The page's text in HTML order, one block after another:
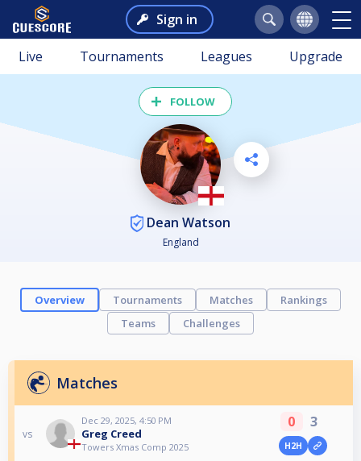
Sign in
Live Tournaments Leagues Upgrade
FOLLOW
Dean Watson
England
Overview Tournaments Matches
Rankings
Teams
Challenges
Matches
vs
Dec 29, 2025, 4:50 PM
Greg Creed
Towers Xmas Comp 2025
0 3
H2H